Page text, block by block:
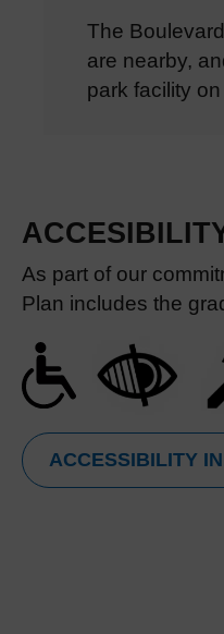
The
are nearby,
park facility
As part of our
Plan includes the
ACCESSIBILITY